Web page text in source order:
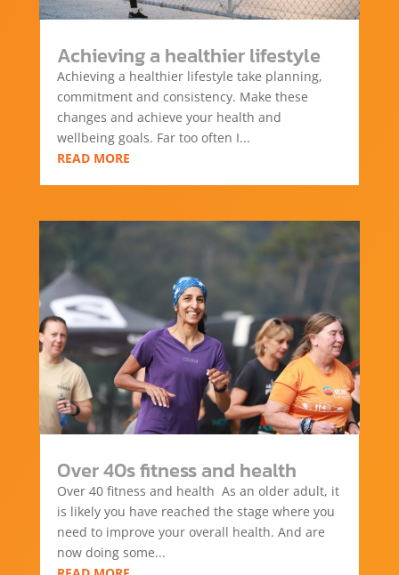
Achieving a healthier lifestyle
Achieving a healthier lifestyle take planning,
commitment and consistency. Make these
changes and achieve your health and
wellbeing goals. Far too often I...
READ MORE
Over 40s fitness and health
Over 40 fitness and health As an older adult, it
is likely you have reached the stage where you
need to improve your overall health. And are
now doing some...